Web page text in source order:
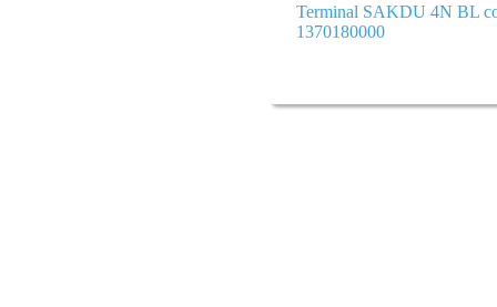
Terminal SAKDU 4N BL
1370180000